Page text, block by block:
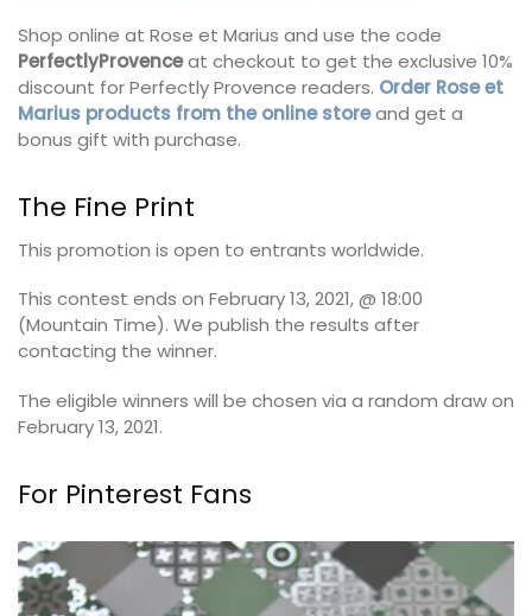
Shop online at Rose et Marius and use the code
PerfectlyProvenceat checkout to get the exclusive 10%
discount for Perfectly Provence readers. Order Rose et
Marius products from the online storeand get a
bonus gift with purchase.
The Fine Print
This promotion is open to entrants worldwide.
This contest ends on February 13, 2021, @ 18:00
(Mountain Time). We publish the results after
contacting the winner.
The eligible winners will be chosen via a random draw on
February 13, 2021.
For Pinterest Fans